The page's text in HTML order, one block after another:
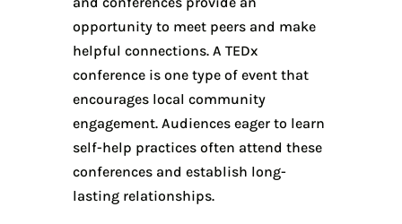
opportunity to meet peers and make
helpful connections. A TEDx
conference is one type of event that
encourages local community
engagement. Audiences eager to learn
self-help practices often attend these
conferences and establish long-
lasting relationships.